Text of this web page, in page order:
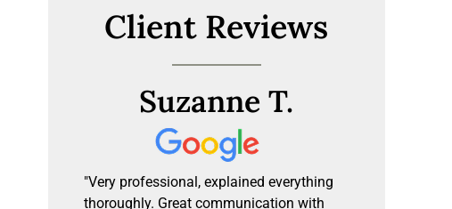
Client Reviews
Suzanne T.
"Very professional, explained everything
thoroughly. Great communication with